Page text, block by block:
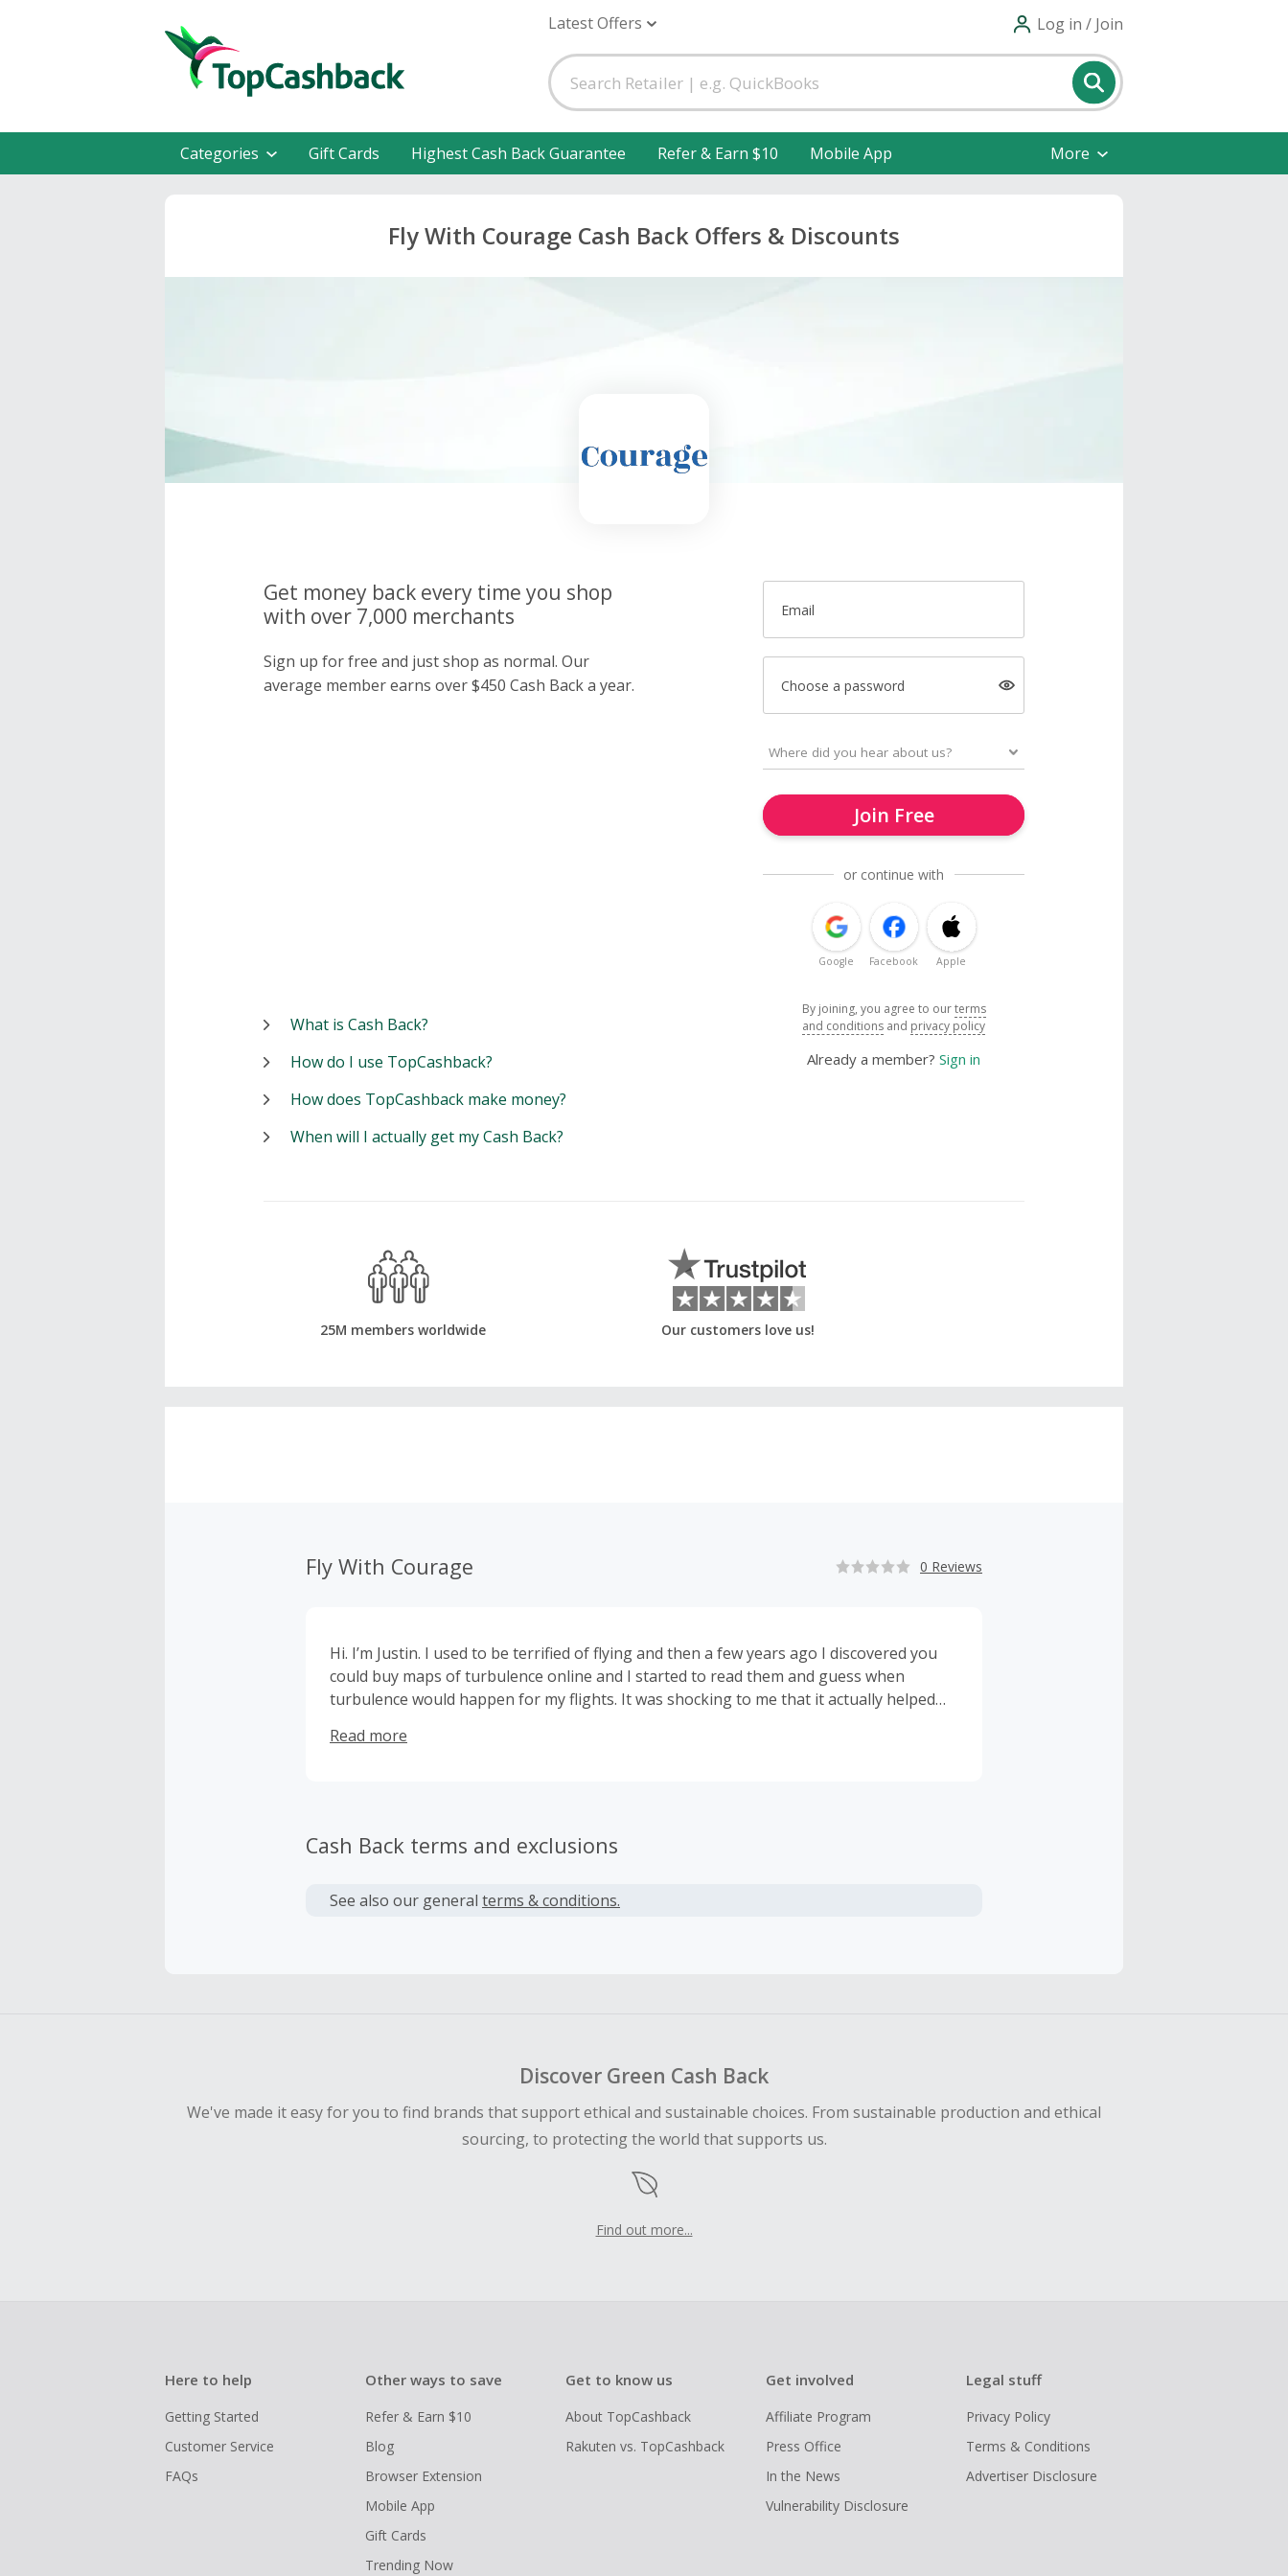
Latest Offers Log in / Join
Categories Gift Cards Highest Cash Back Guarantee Refer & Earn $10 Mobile App More
Fly With Courage Cash Back Offers & Discounts
Get money back every time you shop
with over 7,000 merchants
Sign up for free and just shop as normal. Our
average member earns over $450 Cash Back a year.
Email
Choose a password
Join Free
or continue with
Google Facebook Apple
By joining, you agree to ourterms
and conditions and privacy policy
Already a member? Sign in
What is Cash Back?
How do I use TopCashback?
How does TopCashback make money?
When will I actually get my Cash Back?
25M members worldwide Our customers love us!
Fly With Courage 0 Reviews
Hi. I’m Justin. I used to be terrified of flying and then a few years ago I discovered you
could buy maps of turbulence online and I started to read them and guess when
turbulence would happen for my flights. It was shocking to me that it actually helped
turbulence forecast if I could figure out where a plane was going and how bad the
Read more
Cash Back terms and exclusions
See also our general terms & conditions.
Discover Green Cash Back
We've made it easy for you to find brands that support ethical and sustainable choices. From sustainable production and ethical
sourcing, to protecting the world that supports us.
Find out more...
Here to help
Getting Started
Customer Service
FAQs
Other ways to save
Refer & Earn $10
Blog
Browser Extension
Mobile App
Gift Cards
Trending Now
Get to know us
About TopCashback
Rakuten vs. TopCashback
Get involved
Affiliate Program
Press Office
In the News
Vulnerability Disclosure
Legal stuff
Privacy Policy
Terms & Conditions
Advertiser Disclosure